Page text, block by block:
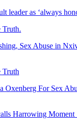
leader as ‘always
Truth.
Sex Abuse in
Truth
Oxenberg For Sex
Harrowing Moment